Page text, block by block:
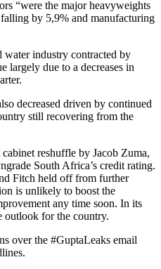
“were the major heavyweights
by 5,9% and manufacturing
water industry contracted by
largely due to a decreases in
decreased driven by continued
still recovering from the
reshuffle by Jacob Zuma,
South Africa’s credit rating.
Fitch held off from further
is unlikely to boost the
any time soon. In its
outlook for the country.
over the #GuptaLeaks email